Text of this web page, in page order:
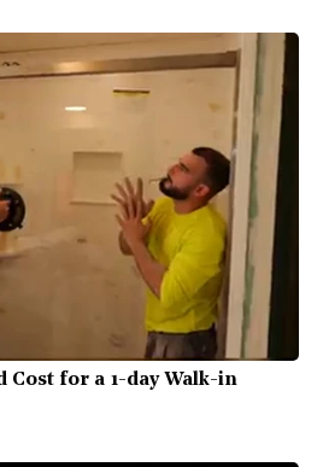
Cost for a 1-day Walk-in